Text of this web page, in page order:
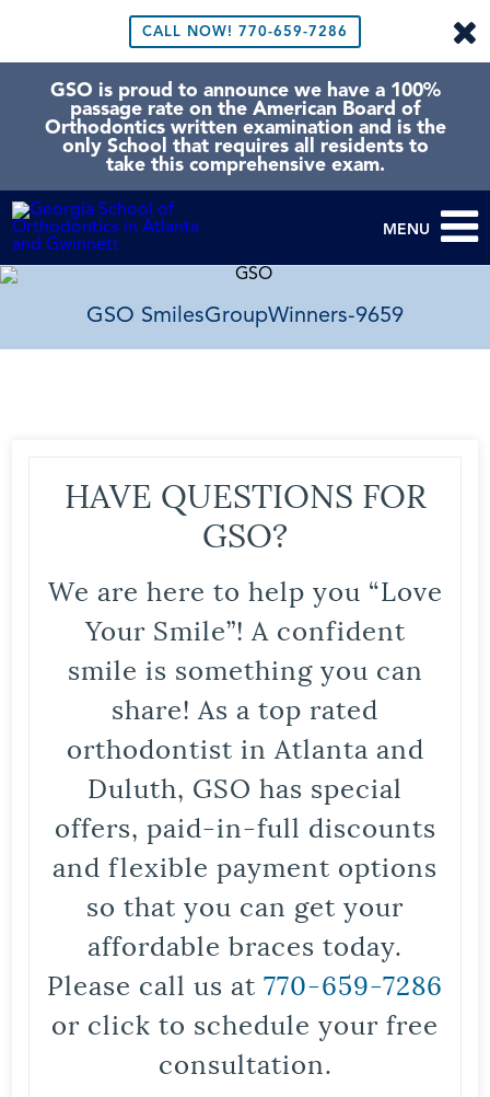
CALL NOW! 770-659-7286
GSO is proud to announce we have a 100%
passage rate on the American Board of
Orthodontics written examination and is the
only School that requires all residents to
take this comprehensive exam.
MENU
GSO SmilesGroupWinners-9659
HAVE QUESTIONS FOR
GSO?
We are here to help you “Love
Your Smile”! A confident
smile is something you can
share! As a top rated
orthodontist in Atlanta and
Duluth, GSO has special
offers, paid-in-full discounts
and flexible payment options
so that you can get your
affordable braces today.
Please call us at 770-659-7286
or click to schedule your free
consultation.